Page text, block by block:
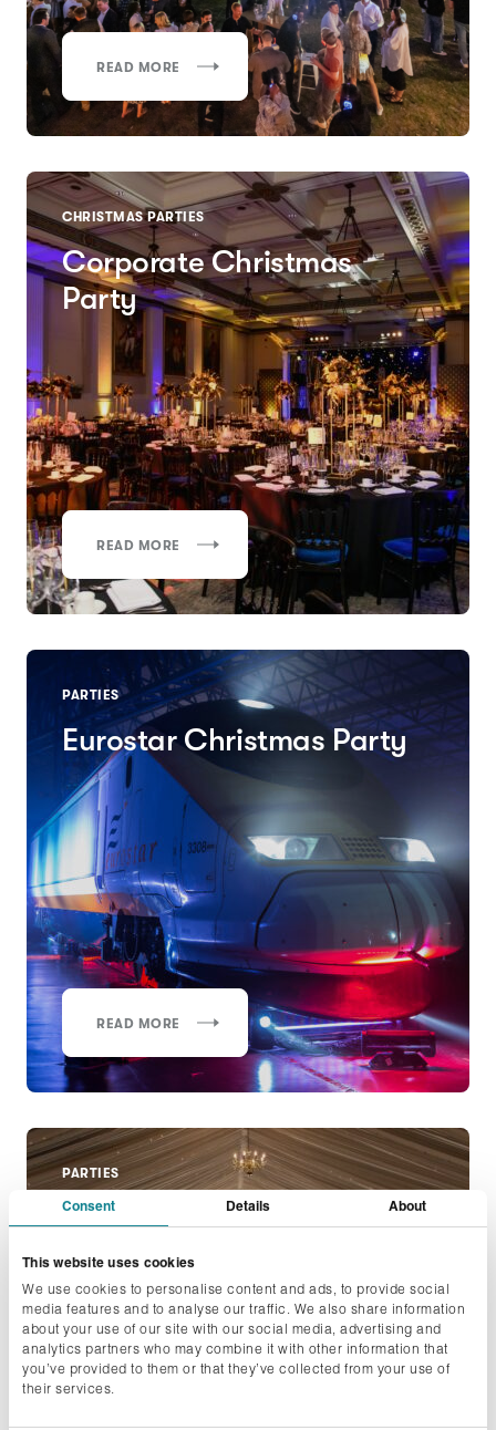
Consent Details About
This website uses cookies
We use cookies to personalise content and ads, to provide social
media features and to analyse our traffic. We also share information
about your use of our site with our social media, advertising and
analytics partners who may combine it with other information that
you’ve provided to them or that they’ve collected from your use of
their services.
READ MORE
CHRISTMAS PARTIES
Corporate Christmas
Party
READ MORE
PARTIES
Eurostar Christmas Party
READ MORE
PARTIES
Philip Morris September
Summer Party